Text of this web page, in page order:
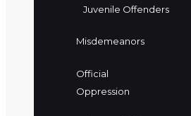
Juvenile Offenders
Misdemeanors
Official
Oppression